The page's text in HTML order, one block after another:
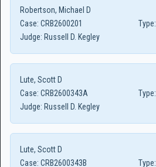
Robertson, Michael D
Case: CRB2600201 Type:
Judge: Russell D. Kegley
Lute, Scott D
Case: CRB2600343A Type:
Judge: Russell D. Kegley
Lute, Scott D
Case: CRB2600343B Type: